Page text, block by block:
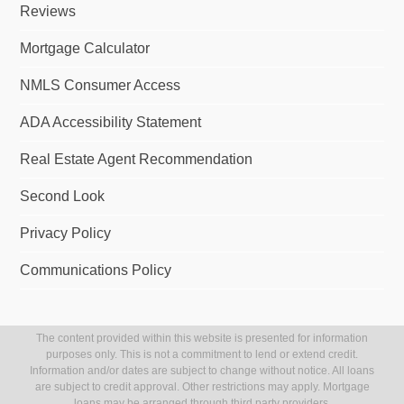
Reviews
Mortgage Calculator
NMLS Consumer Access
ADA Accessibility Statement
Real Estate Agent Recommendation
Second Look
Privacy Policy
Communications Policy
The content provided within this website is presented for information
purposes only. This is not a commitment to lend or extend credit.
Information and/or dates are subject to change without notice. All loans
are subject to credit approval. Other restrictions may apply. Mortgage